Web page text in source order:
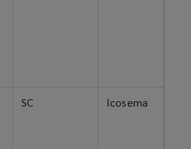
SC Icosema